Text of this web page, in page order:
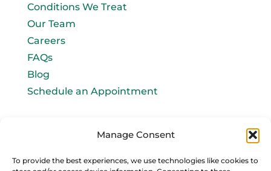
Manage Consent
To provide the best experiences, we use technologies like cookies to
Conditions We Treat
Our Team
Careers
FAQs
Blog
Schedule an Appointment
Let's connect!
Email Us